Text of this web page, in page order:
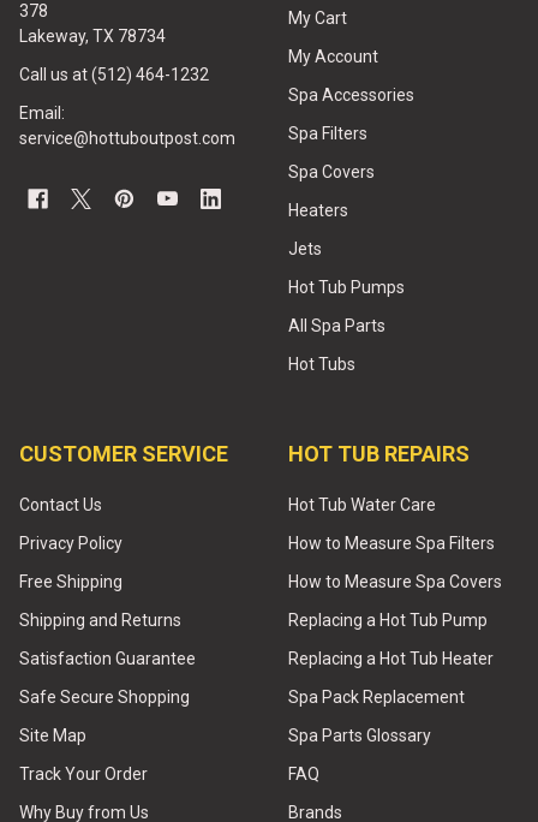
378
Lakeway, TX 78734
Call us at (512) 464-1232
Email:
service@hottuboutpost.com
My Cart
My Account
Spa Accessories
Spa Filters
Spa Covers
Heaters
Jets
Hot Tub Pumps
All Spa Parts
Hot Tubs
CUSTOMER SERVICE
Contact Us
Privacy Policy
Free Shipping
Shipping and Returns
Satisfaction Guarantee
Safe Secure Shopping
Site Map
Track Your Order
Why Buy from Us
HOT TUB REPAIRS
Hot Tub Water Care
How to Measure Spa Filters
How to Measure Spa Covers
Replacing a Hot Tub Pump
Replacing a Hot Tub Heater
Spa Pack Replacement
Spa Parts Glossary
FAQ
Brands